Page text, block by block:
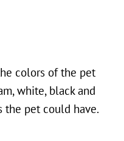
colors of the pet
white, black and
the pet could have.